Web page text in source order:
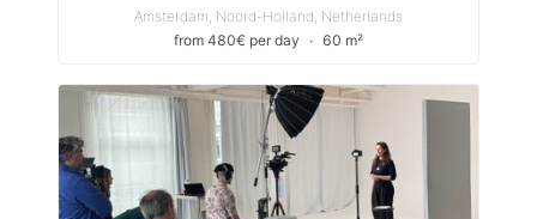
Amsterdam, Noord-Holland, Netherlands
from 480€ per day
∙ 60 m²